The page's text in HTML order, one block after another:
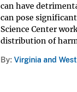
can have
can pose
Science Center
distribution of
By Virginia and